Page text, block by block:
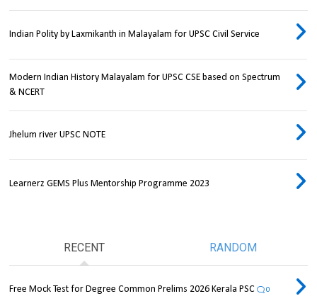
Indian Polity by Laxmikanth in Malayalam for UPSC Civil Service
Modern Indian History Malayalam for UPSC CSE based on Spectrum
& NCERT
Jhelum river UPSC NOTE
Learnerz GEMS Plus Mentorship Programme 2023
RECENT RANDOM
Free Mock Test for Degree Common Prelims 2026 Kerala PSC 0